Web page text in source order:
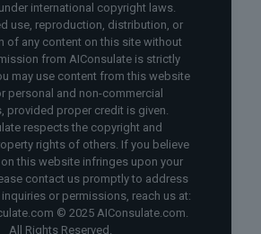
international copyright laws.
use, reproduction, distribution, or
of any content on this site without
from AIConsulate is strictly
may use content from this website
personal and non-commercial
provided proper credit is given.
respects the copyright and
rights of others. If you believe
this website infringes upon your
contact us promptly to address
or permissions, reach us at:
© 2025 AIConsulate.com.
All Rights Reserved.